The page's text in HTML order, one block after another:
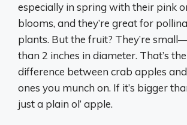
especially in spring with their pink
blooms, and they’re great for
plants. But the fruit? They’re
than 2 inches in diameter. That’s
difference between crab apples
ones you munch on. If it’s bigger
just a plain ol’ apple.